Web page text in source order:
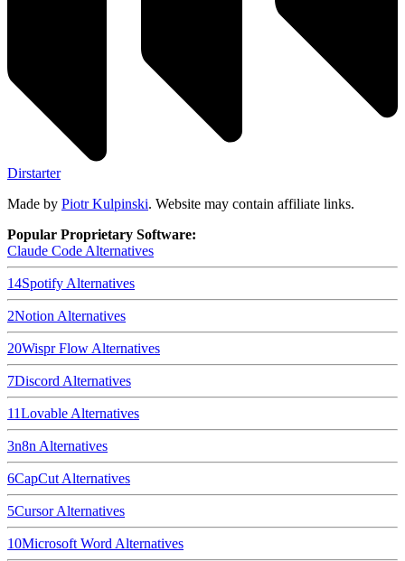
Dirstarter
Made by Piotr Kulpinski. Website may contain affiliate links.
Popular Proprietary Software:
Claude Code Alternatives
14Spotify Alternatives
2Notion Alternatives
20Wispr Flow Alternatives
7Discord Alternatives
11Lovable Alternatives
3n8n Alternatives
6CapCut Alternatives
5CursorAlternatives
10Microsoft Word Alternatives